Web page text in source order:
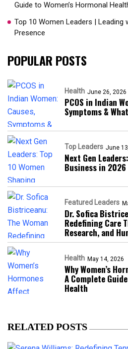
Guide to Women’s Hormonal
Top 10 Women Leaders | Leading
Presence​
POPULAR POSTS
Health June 26, 2026
PCOS in Indian
Symptoms &
Top Leaders June
Next Gen
Business in 2026​
Featured Leaders
Dr. Sofica
Redefining Care
Research, and
Health May 14, 2026
Why Women’s
A Complete
Health
RELATED POSTS